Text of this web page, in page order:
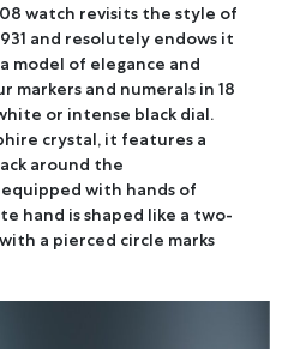
watch revisits the style of
and resolutely endows it
model of elegance and
and numerals in 18
or intense black dial.
crystal, it features a
around the
with hands of
hand is shaped like a two-
a pierced circle marks